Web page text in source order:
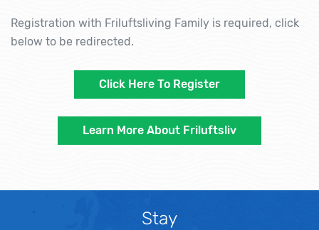
Registration with Friluftsliving Family is required, click
below to be redirected.
Click Here To Register
Learn More About Friluftsliv
Stay